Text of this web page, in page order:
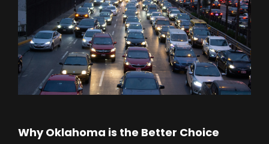
Why Oklahoma is the Better Choice